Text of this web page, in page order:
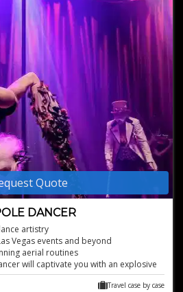
Quote
DANCER
artistry
Vegas events and beyond
aerial routines
will captivate you with an explosive
Travel case by case